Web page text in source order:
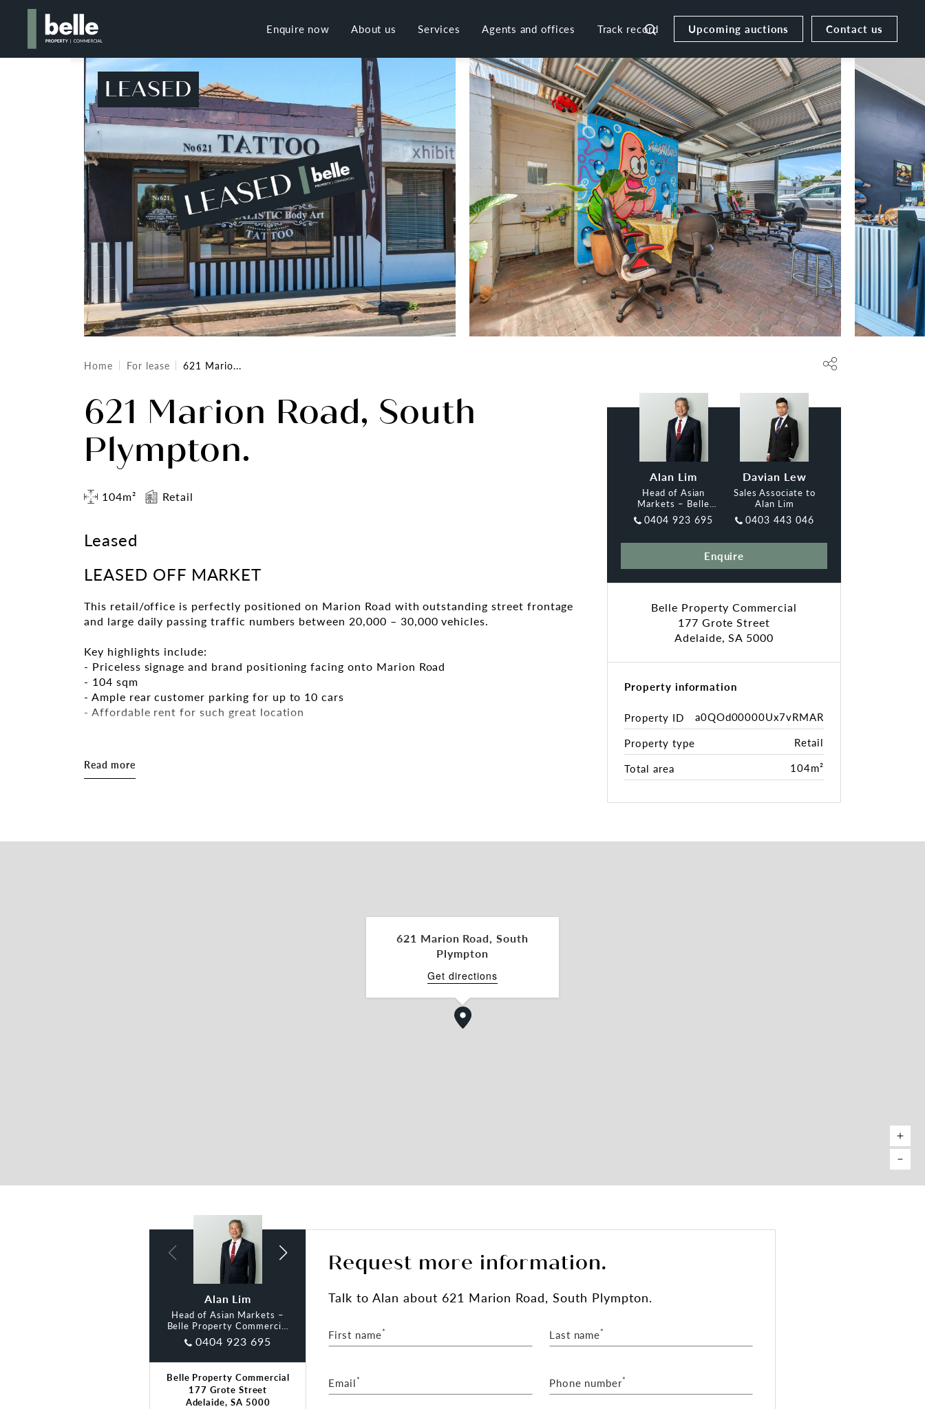
Enquire now About us Services Agents and offices Track record Upcoming auctions Contact us
LEASED
Home For lease 621 Mario...
621 Marion Road, South
Plympton.
104m² Retail
Leased
LEASED OFF MARKET
This retail/office is perfectly positioned on Marion Road with outstanding street frontage
and large daily passing traffic numbers between 20,000 – 30,000 vehicles.
Key highlights include:
- Priceless signage and brand positioning facing onto Marion Road
- 104 sqm
- Ample rear customer parking for up to 10 cars
- Affordable rent for such great location
Contact the exclusive leasing agents below to arrange an inspection:
Read more
Alan Lim
Head of Asian
Markets – Belle
Property
Commercial Adelaide
0404 923 695
Davian Lew
Sales Associate to
Alan Lim
0403 443 046
Enquire
Belle Property Commercial
177 Grote Street
Adelaide, SA 5000
Property information
Property ID
a0QOd00000Ux7vRMAR
Property type
Retail
Total area
104m²
621 Marion Road, South
Plympton
Get directions
Alan Lim
Head of Asian Markets –
Belle Property Commercial
Adelaide
0404 923 695
Davian Lew
Belle Property Commercial
177 Grote Street
Adelaide, SA 5000
Request more information.
Talkto Alan about 621 Marion Road, South Plympton.
First name* Last name*
Email* Phone number*